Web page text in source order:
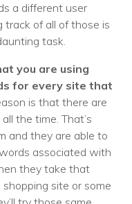
a different user
track of all of those is
task.
you are using
for every site that
is that there are
the time. That’s
and they are able to
associated with
they take that
site or some